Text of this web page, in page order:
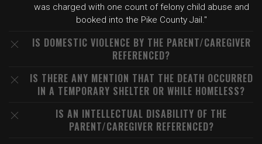
was charged with one count of felony child abuse and
booked into the Pike County Jail."
IS DOMESTIC VIOLENCE BY THE PARENT/CAREGIVER
REFERENCED?
IS THERE ANY MENTION THAT THE DEATH OCCURRED
IN A TEMPORARY SHELTER OR WHILE HOMELESS?
IS AN INTELLECTUAL DISABILITY OF THE
PARENT/CAREGIVER REFERENCED?